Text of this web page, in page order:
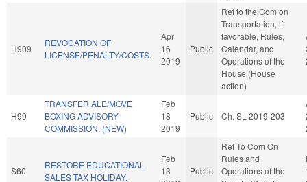
H909
REVOCATION OF
LICENSE/PENALTY/COSTS.
Apr
16
2019
Public
Ref to the Com on
Transportation, if
favorable, Rules,
Calendar, and
Operations of the
House (House
action)
H99
TRANSFER ALE/MOVE
BOXING ADVISORY
COMMISSION. (NEW)
Feb
18
2019
Public Ch. SL 2019-203
S60
RESTORE EDUCATIONAL
SALES TAX HOLIDAY.
Feb
13
Public
Ref To Com On
Rules and
Operations of the